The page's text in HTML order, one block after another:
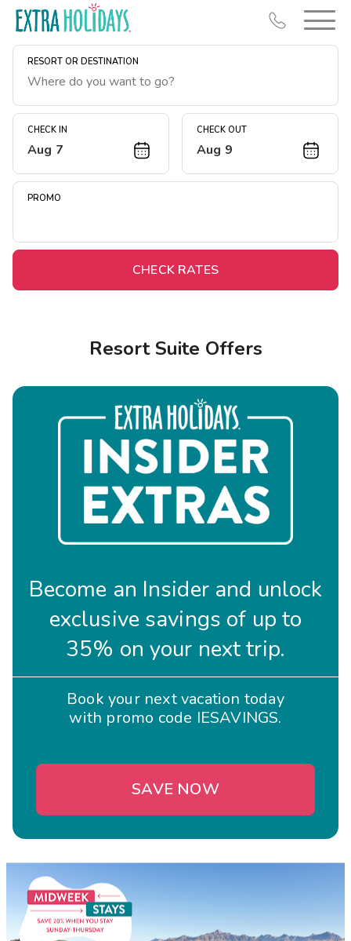
RESORT OR DESTINATION
CHECK IN
Aug 7
CHECK OUT
Aug 9
PROMO
CHECK RATES
Resort Suite Offers
Become an Insider and unlock
exclusive savings of up to
35% on your next trip.
Book your next vacation today
with promo code IESAVINGS.
SAVE NOW
Resort Map
Deals
Midweek Savings
Extended Stays
Photo Gallery
Contact Us